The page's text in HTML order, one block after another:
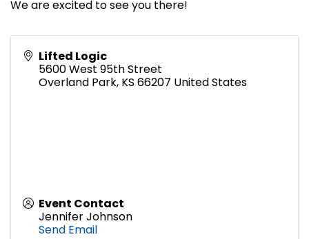
We are excited to see you there!
Lifted Logic
5600 West 95th Street
Overland Park, KS 66207 United States
Event Contact
Jennifer Johnson
Send Email